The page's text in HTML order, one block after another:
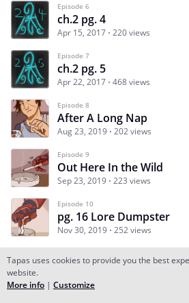
Episode 6
ch.2 pg. 4
Apr 15, 2017 220 views
Episode 7
ch.2 pg. 5
Apr 22, 2017 468 views
Episode 8
After A Long Nap
Aug 23, 2019 202 views
Episode 9
Out Here In the Wild
Sep 23, 2019 223 views
Episode 10
pg. 16 Lore Dumpster
Nov 30, 2019 252 views
Subscribe
Tapas uses cookies to provide you the best
website.
More info | Customize